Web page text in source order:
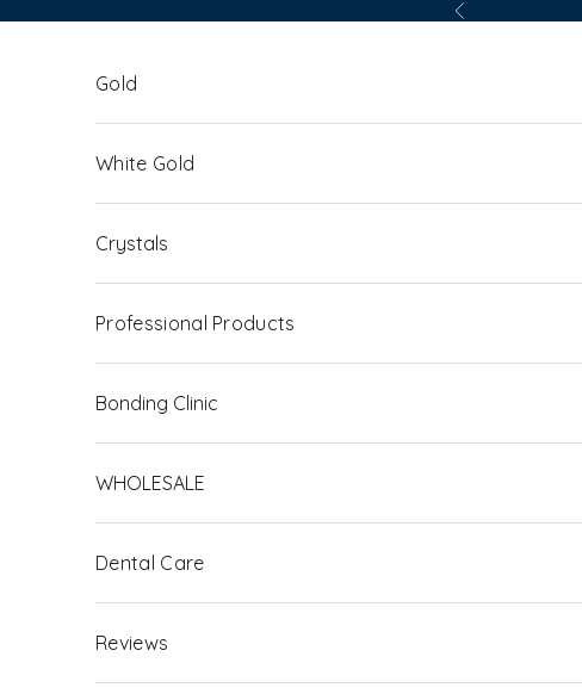
Previous
Gold
White Gold
Crystals
Professional Products
Bonding Clinic
WHOLESALE
Dental Care
Reviews